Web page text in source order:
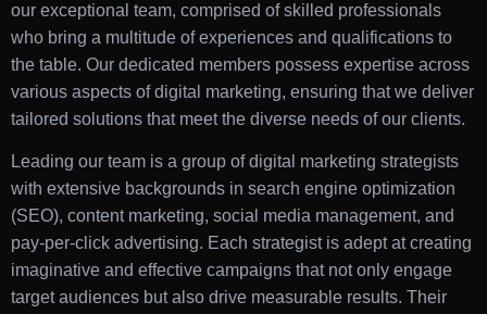
our exceptional team, comprised of skilled professionals
who bring a multitude of experiences and qualifications to
the table. Our dedicated members possess expertise across
various aspects of digital marketing, ensuring that we deliver
tailored solutions that meet the diverse needs of our clients.
Leading our team is a group of digital marketing strategists
with extensive backgrounds in search engine optimization
(SEO), content marketing, social media management, and
pay-per-click advertising. Each strategist is adept at creating
imaginative and effective campaigns that not only engage
target audiences but also drive measurable results. Their